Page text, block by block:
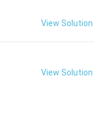
View Solution
View Solution